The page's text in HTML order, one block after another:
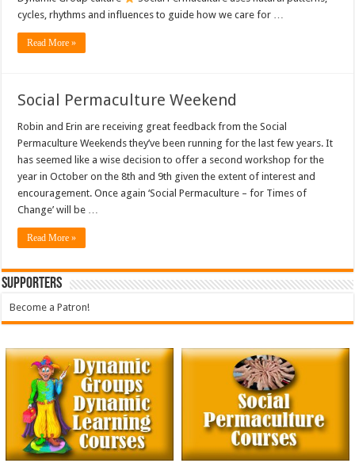
cycles, rhythms and influences to guide how we care for …
Read More »
Social Permaculture Weekend
Robin and Erin are receiving great feedback from the Social
Permaculture Weekends they’ve been running for the last few years. It
has seemed like a wise decision to offer a second workshop for the
year in October on the 8th and 9th given the extent of interest and
encouragement. Once again ‘Social Permaculture – for Times of
Change’ will be …
Read More »
Supporters
Become a Patron!